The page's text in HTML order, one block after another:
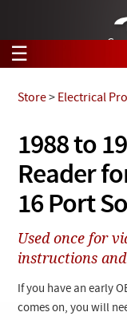
☰
Tech Help
Products
Support
Manuals
News
Search
Tech Help
Products
Videos
1988 to
Reader
16 Port
Store> Electrical
Used once for
instructions
If you have an early
comes on, you will